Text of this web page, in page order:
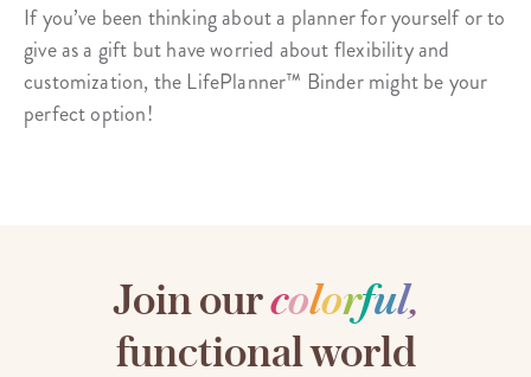
If you’ve been thinking about a planner for yourself or to
give as a gift but have worried about flexibility and
customization, the LifePlanner™ Binder might be your
perfect option!
Join ourcolorful,
functional world